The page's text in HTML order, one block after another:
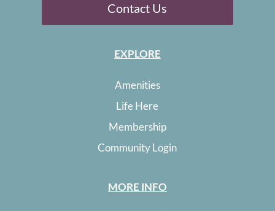
Contact Us
EXPLORE
Amenities
Life Here
Membership
Community Login
MORE INFO